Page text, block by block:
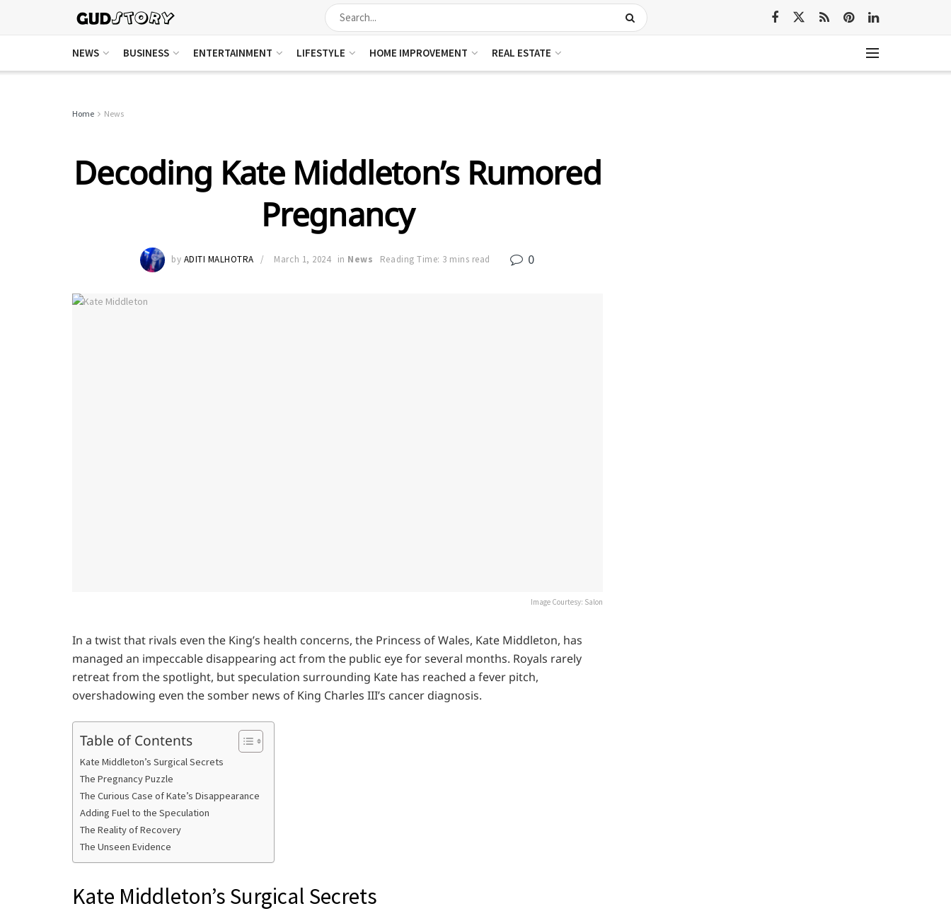
NEWS BUSINESS ENTERTAINMENT LIFESTYLE HOME IMPROVEMENT REAL ESTATE
Home News
Decoding Kate Middleton’s Rumored
Pregnancy
by ADITI MALHOTRA March 1, 2024 in News Reading Time: 3 mins read 0
Image Courtesy: Salon
In a twist that rivals even the King’s health concerns, the Princess of Wales, Kate Middleton, has
managed an impeccable disappearing act from the public eye for several months. Royals rarely
retreat from the spotlight, but speculation surrounding Kate has reached a fever pitch,
overshadowing even the somber news of King Charles III’s cancer diagnosis.
Table of Contents
Kate Middleton’s Surgical Secrets
The Pregnancy Puzzle
The Curious Case of Kate’s Disappearance
Adding Fuel to the Speculation
The Reality of Recovery
The Unseen Evidence
Kate Middleton’s Surgical Secrets